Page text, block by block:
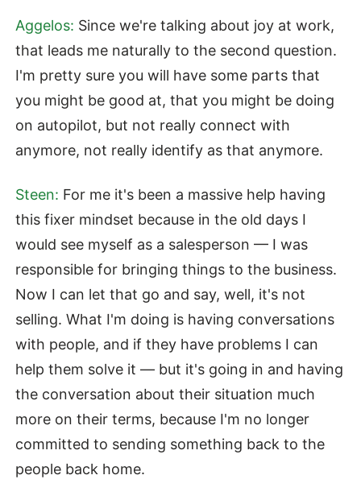
Aggelos: Since we're talking about joy at work,
that leads me naturally to the second question.
I'm pretty sure you will have some parts that
you might be good at, that you might be doing
on autopilot, but not really connect with
anymore, not really identify as that anymore.
Steen: For me it's been a massive help having
this fixer mindset because in the old days I
would see myself as a salesperson — I was
responsible for bringing things to the business.
Now I can let that go and say, well, it's not
selling. What I'm doing is having conversations
with people, and if they have problems I can
help them solve it — but it's going in and having
the conversation about their situation much
more on their terms, because I'm no longer
committed to sending something back to the
people back home.